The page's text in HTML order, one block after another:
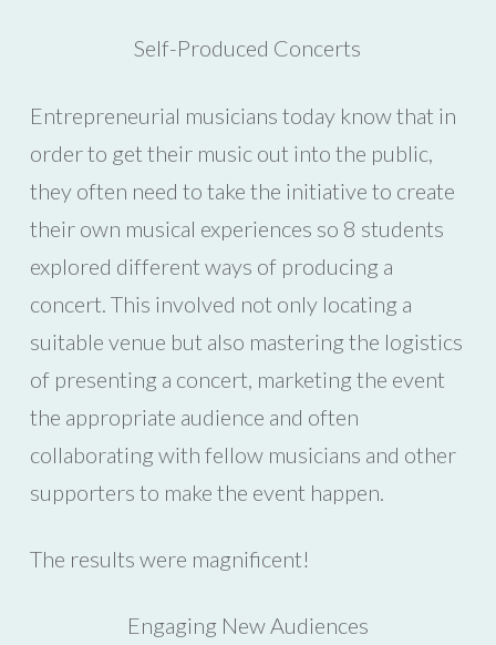
Self-Produced Concerts
Entrepreneurial musicians today know that in
order to get their music out into the public,
they often need to take the initiative to create
their own musical experiences so 8 students
explored different ways of producing a
concert. This involved not only locating a
suitable venue but also mastering the logistics
of presenting a concert, marketing the event
the appropriate audience and often
collaborating with fellow musicians and other
supporters to make the event happen.
The results were magnificent!
Engaging New Audiences